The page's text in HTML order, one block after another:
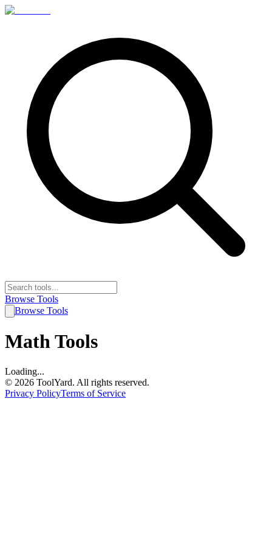
Browse Tools
Browse Tools
MathTools
Loading...
© 2026 ToolYard. All rights reserved.
Privacy PolicyTerms of Service